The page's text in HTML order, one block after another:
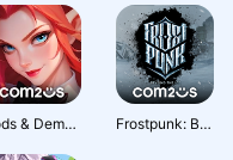
Gods & Demons - Com2uS Frostpunk: Beyond the Ice